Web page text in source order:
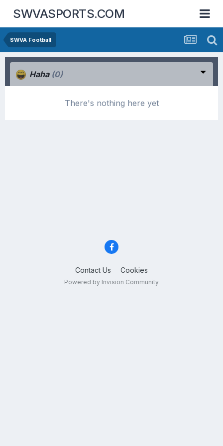
SWVASPORTS.COM
SWVA Football
Haha (0)
There's nothing here yet
Contact Us Cookies
Powered by Invision Community